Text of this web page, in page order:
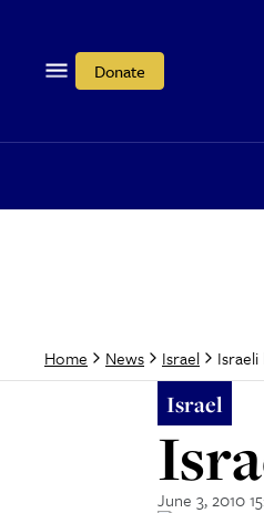
Donate
Home News Israel
Israel
June 3, 2010